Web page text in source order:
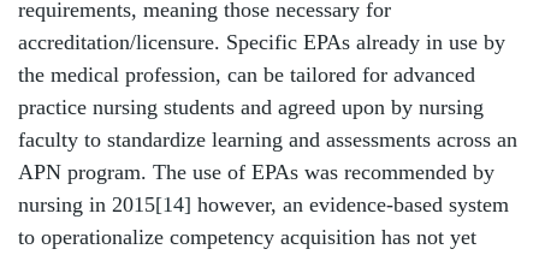
requirements, meaning those necessary for
accreditation/licensure. Specific EPAs already in use by
the medical profession, can be tailored for advanced
practice nursing students and agreed upon by nursing
faculty to standardize learning and assessments across an
APN program. The use of EPAs was recommended by
nursing in 2015[14] however, an evidence-based system
to operationalize competency acquisition has not yet